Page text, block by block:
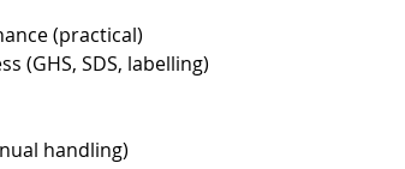
(practical)
(GHS, SDS, labelling)
handling)